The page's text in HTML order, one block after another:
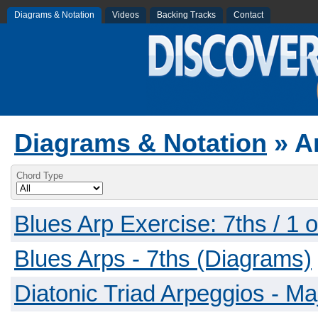
Diagrams & Notation Videos Backing Tracks Contact
Diagrams & Notation »
Chord Type
Blues Arp Exercise: 7ths / 1
Blues Arps - 7ths (Diagrams)
Diatonic Triad Arpeggios -